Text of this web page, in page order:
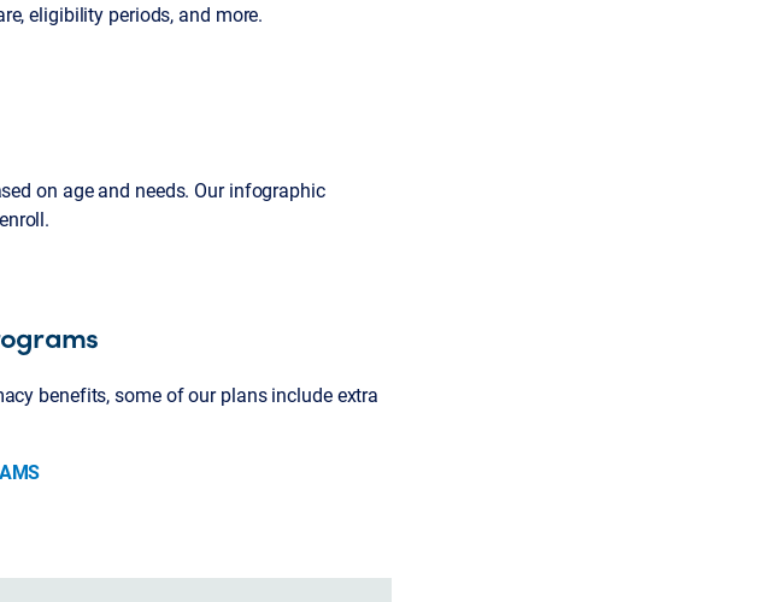
eligibility periods, and more.
on age and needs. Our infographic
benefits, some of our plans include extra